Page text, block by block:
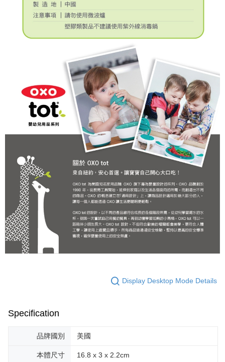
Display Desktop Mode Details
Specification
品牌國別 美國
本體尺寸 16.8 x 3 x 2.2cm